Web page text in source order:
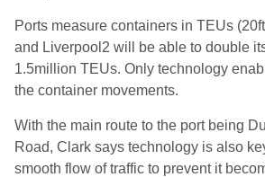
Ports measure containers in TEUs
and Liverpool2 will be able to double
1.5million TEUs. Only technology
the container movements.
With the main route to the port being
Road, Clark says technology is also
smooth flow of traffic to prevent it